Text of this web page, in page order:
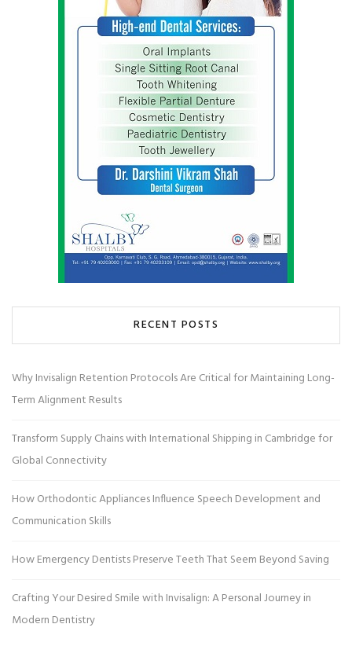
RECENT POSTS
Why Invisalign Retention Protocols Are Critical for Maintaining Long-
Term Alignment Results
Transform Supply Chains with International Shipping in Cambridge for
Global Connectivity
How Orthodontic Appliances Influence Speech Development and
Communication Skills
How Emergency Dentists Preserve Teeth That Seem Beyond Saving
Crafting Your Desired Smile with Invisalign: A Personal Journey in
Modern Dentistry